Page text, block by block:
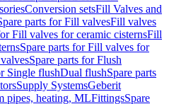
Conversion setsFill Valves and
parts for Fill valvesFill valves
Fill valves for ceramic cisternsFill
Spare parts for Fill valves for
Spare parts for Flush
Single flushDual flushSpare parts
Supply SystemsGeberit
pipes, heating, MLFittingsSpare